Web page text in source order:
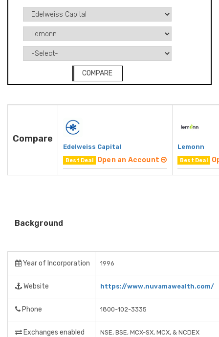
COMPARE
Compare
Edelweiss Capital
Best Deal Open an Account
Lemonn
Best Deal
Background
Year of Incorporation 1996
Website https://www.nuvamawealth.com/
Phone 1800-102-3335
Exchanges enabled NSE, BSE, MCX-SX, MCX, & NCDEX